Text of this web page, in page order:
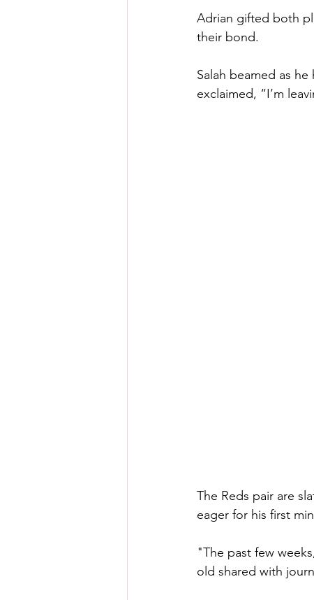
Adrian gifted both
their bond.
Salah beamed as
exclaimed, “I’m
The Reds pair are
eager for his first
"The past few
old shared with